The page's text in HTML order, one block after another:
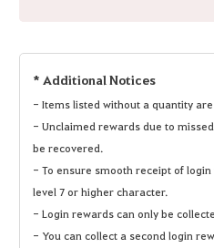
* Additional Notices
- Items listed without a quantity are
- Unclaimed rewards due to
be recovered.
- To ensure smooth receipt of
level 7 or higher character.
- Login rewards can only be
- You can collect a second login